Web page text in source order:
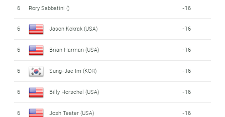
6 Rory Sabbatini () -16
6 Jason Kokrak (USA) -16
6 Brian Harman (USA) -16
6 Sung-Jae Im (KOR) -16
6 Billy Horschel (USA) -16
6 Josh Teater (USA) -16